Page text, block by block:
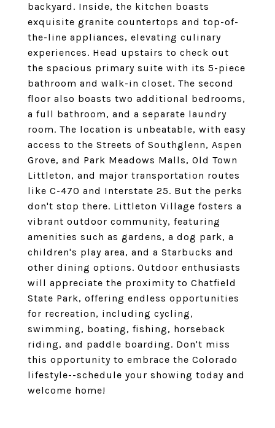
backyard. Inside, the kitchen boasts
exquisite granite countertops and top-of-
the-line appliances, elevating culinary
experiences. Head upstairs to check out
the spacious primary suite with its 5-piece
bathroom and walk-in closet. The second
floor also boasts two additional bedrooms,
a full bathroom, and a separate laundry
room. The location is unbeatable, with easy
access to the Streets of Southglenn, Aspen
Grove, and Park Meadows Malls, Old Town
Littleton, and major transportation routes
like C-470 and Interstate 25. But the perks
don't stop there. Littleton Village fosters a
vibrant outdoor community, featuring
amenities such as gardens, a dog park, a
children's play area, and a Starbucks and
other dining options. Outdoor enthusiasts
will appreciate the proximity to Chatfield
State Park, offering endless opportunities
for recreation, including cycling,
swimming, boating, fishing, horseback
riding, and paddle boarding. Don't miss
this opportunity to embrace the Colorado
lifestyle--schedule your showing today and
welcome home!